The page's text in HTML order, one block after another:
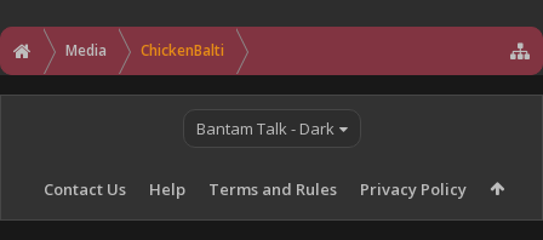
Media ChickenBalti
Bantam Talk - Dark
Contact Us Help Terms and Rules Privacy Policy